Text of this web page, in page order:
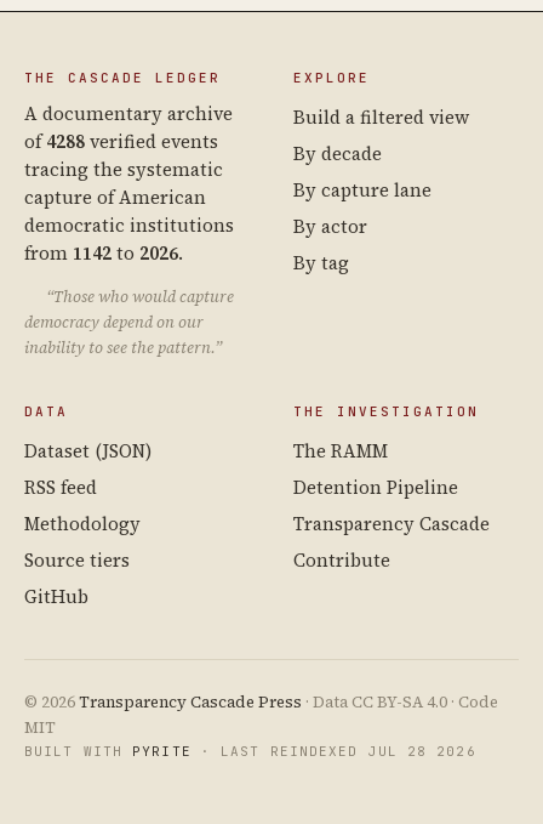
THE CASCADE LEDGER
A documentary archive
of4288verified events
tracing the systematic
capture of American
democratic institutions
from 1142to 2026.
“Those who would capture
democracy depend on our
inability to see the pattern.”
EXPLORE
Build a filtered view
By decade
By capture lane
By actor
By tag
DATA
Dataset (JSON)
RSS feed
Methodology
Source tiers
GitHub
THE INVESTIGATION
The RAMM
Detention Pipeline
Transparency Cascade
Contribute
© 2026Transparency Cascade Press · Data CC BY-SA 4.0 · Code
MIT
BUILT WITH PYRITE · LAST REINDEXED JUL 28 2026